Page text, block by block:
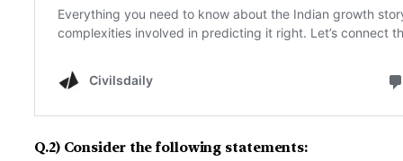
Q.2) Consider the following statements: